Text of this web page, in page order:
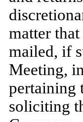
matter
mailed, if
Meeting,
pertaining
soliciting